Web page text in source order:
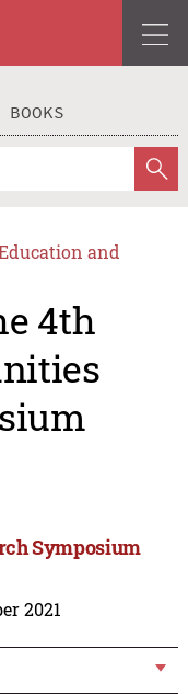
BOOKS
and
4th
Symposium
2021